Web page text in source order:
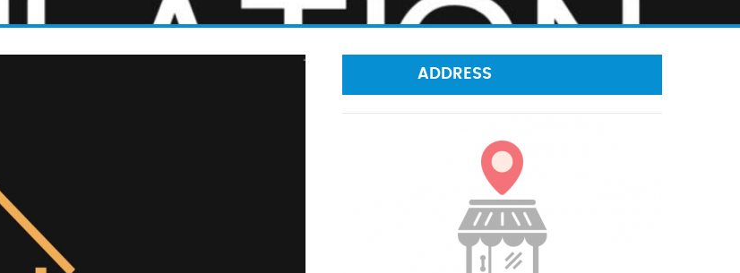
ADDRESS